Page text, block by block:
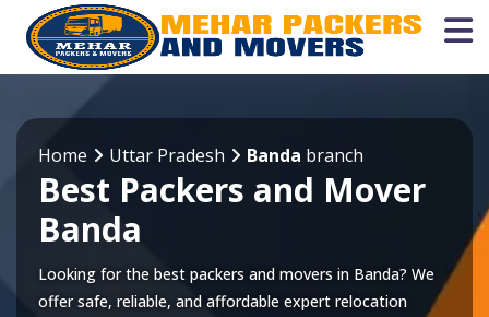
Home Uttar Pradesh Banda branch
Best Packers and Mover
Banda
Looking for the best packers and movers in Banda? We
offer safe, reliable, and affordable expert relocation